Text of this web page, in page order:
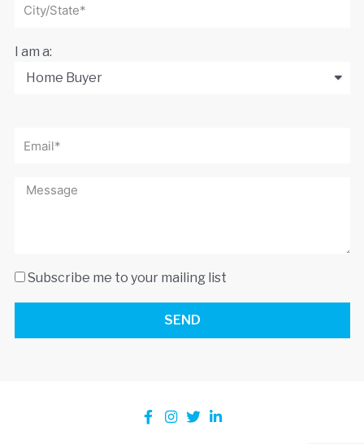
I am a:
Subscribe me to your mailing list
SEND